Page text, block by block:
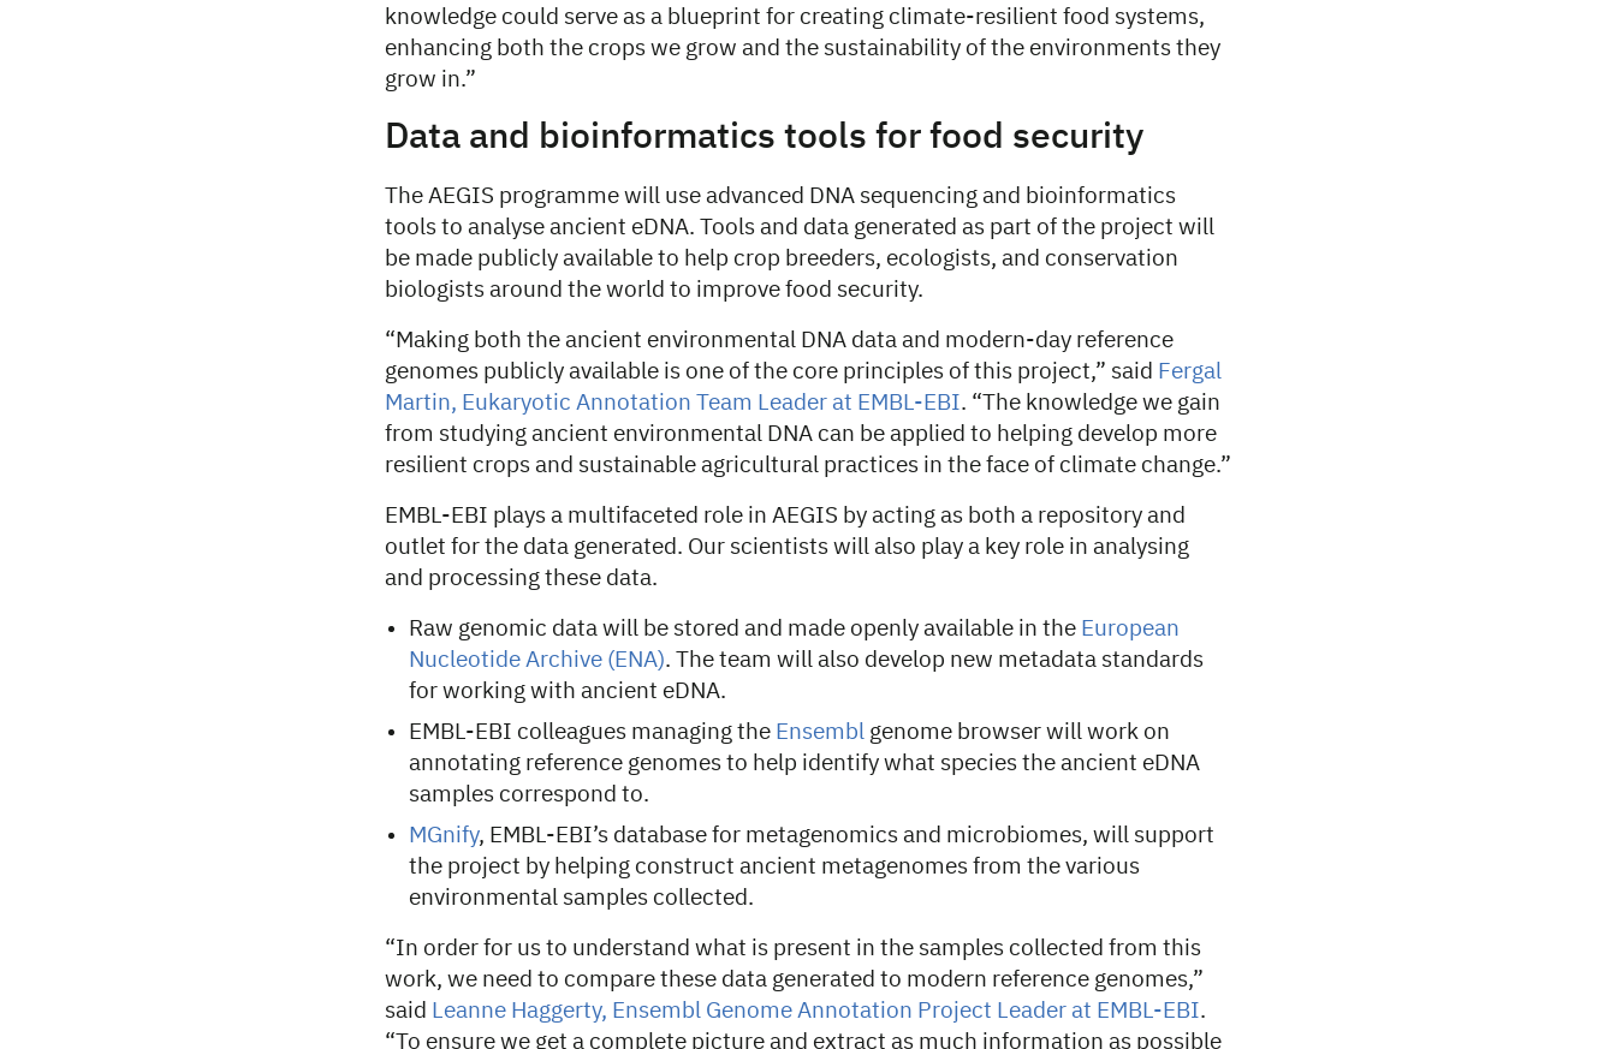
knowledge could serve as a blueprint for creating climate-resilient food systems,
enhancing both the crops we grow and the sustainability of the environments they
grow in.”
Data and bioinformatics tools for food security
The AEGIS programme will use advanced DNA sequencing and bioinformatics
tools to analyse ancient eDNA. Tools and data generated as part of the project will
be made publicly available to help crop breeders, ecologists, and conservation
biologists around the world to improve food security.
“Making both the ancient environmental DNA data and modern-day reference
genomes publicly available is one of the core principles of this project,” said Fergal
Martin, Eukaryotic Annotation Team Leader at EMBL-EBI. “The knowledge we gain
from studying ancient environmental DNA can be applied to helping develop more
resilient crops and sustainable agricultural practices in the face of climate change.”
EMBL-EBI plays a multifaceted role in AEGIS by acting as both a repository and
outlet for the data generated. Our scientists will also play a key role in analysing
and processing these data.
Raw genomic data will be stored and made openly available in the European
Nucleotide Archive (ENA). The team will also develop new metadata standards
for working with ancient eDNA.
EMBL-EBI colleagues managing the Ensembl genome browser will work on
annotating reference genomes to help identify what species the ancient eDNA
samples correspond to.
MGnify, EMBL-EBI’s database for metagenomics and microbiomes, will support
the project by helping construct ancient metagenomes from the various
environmental samples collected.
“In order for us to understand what is present in the samples collected from this
work, we need to compare these data generated to modern reference genomes,”
said Leanne Haggerty, Ensembl Genome Annotation Project Leader at EMBL-EBI.
“To ensure we get a complete picture and extract as much information as possible